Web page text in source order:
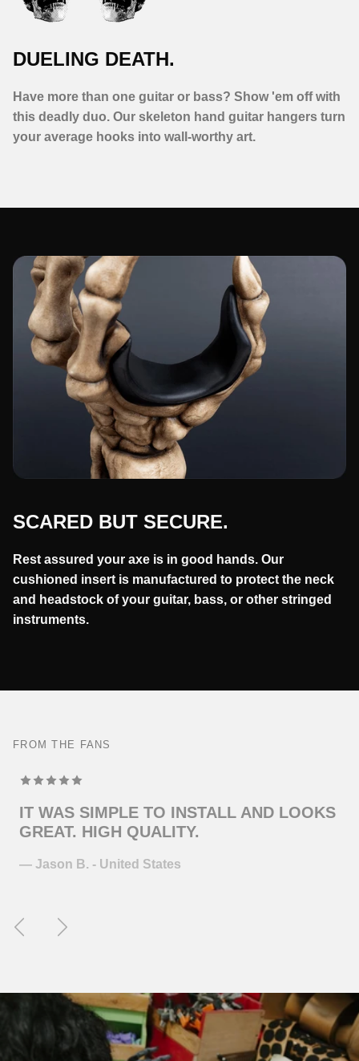
DUELING DEATH.
Have more than one guitar or bass? Show 'em off with
this deadly duo. Our skeleton hand guitar hangers turn
your average hooks into wall-worthy art.
SCARED BUT SECURE.
Rest assured your axe is in good hands. Our
cushioned insert is manufactured to protect the neck
and headstock of your guitar, bass, or other stringed
instruments.
FROM THE FANS
TOP MODELING , PERFEKT COLOR . WILL
ORDER MORE … FOR THE NEXT GUITAR.
— Juliane S. - Germany
PreviousNext